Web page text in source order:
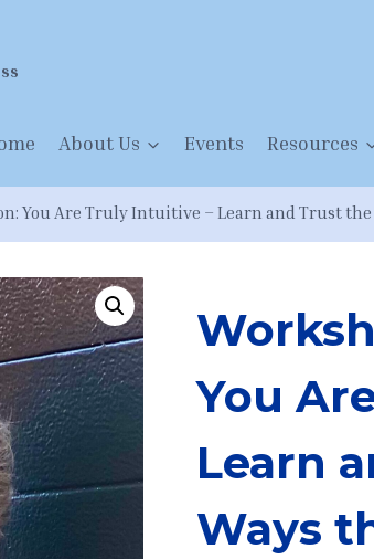
About Us Events Resources
You Are Truly Intuitive – Learn and Trust the
You
Learn
Ways